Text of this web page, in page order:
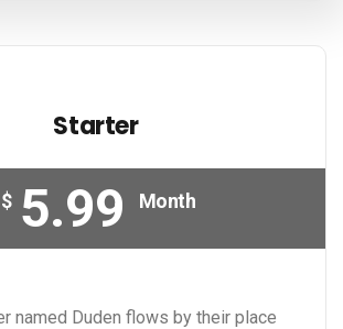
Starter
$ 5.99 Month
named Duden flows by their place